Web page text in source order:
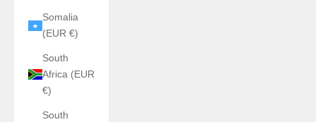
Somalia
(EUR €)
South
Africa (EUR
€)
South